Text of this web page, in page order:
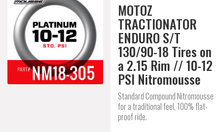
MOTOZ
TRACTIONATOR
ENDURO S/T
130/90-18 Tires on
a 2.15 Rim // 10-12
PSI Nitromousse
Standard Compound Nitromousse
for a traditional feel, 100% flat-
proof ride.